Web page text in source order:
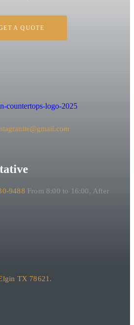
A QUOTE
stagranite@gmail.com
9488 From 8:00 to 16:00, After
TX 78621.